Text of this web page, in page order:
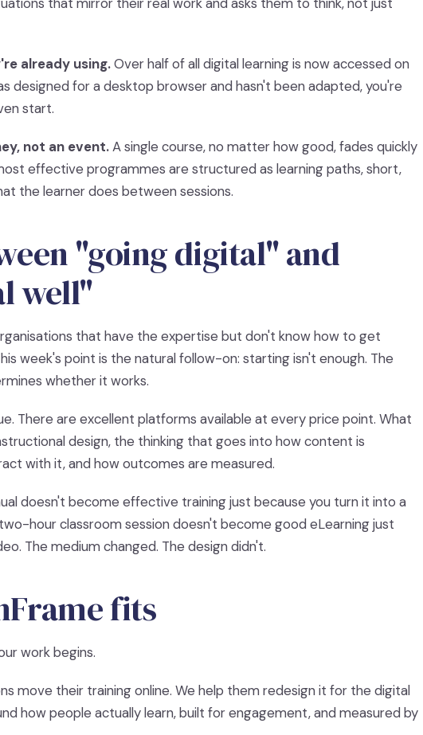
already using.Over half of all digital learning is now accessed on
designed for a desktop browser and hasn't been adapted, you're
start.
not an event.A single course, no matter how good, fades quickly
effective programmes are structured as learning paths, short,
the learner does between sessions.
"going digital" and
well"
that have the expertise but don't know how to get
week's point is the natural follow-on: starting isn't enough. The
whether it works.
There are excellent platforms available at every price point. What
design, the thinking that goes into how content is
with it, and how outcomes are measured.
doesn't become effective training just because you turn it into a
hour classroom session doesn't become good eLearning just
The medium changed. The design didn't.
fits
work begins.
move their training online. We help them redesign it for the digital
how people actually learn, built for engagement, and measured by